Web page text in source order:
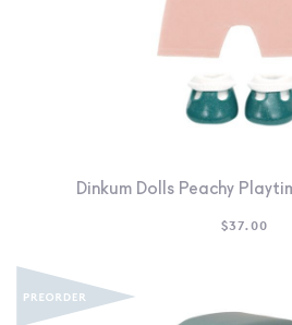
Dinkum Dolls Peachy
$37.00